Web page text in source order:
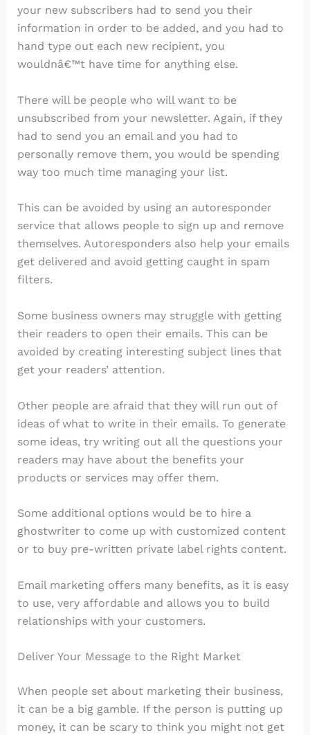
your new subscribers had to send you their
information in order to be added, and you had to
hand type out each new recipient, you
wouldnâ€™t have time for anything else.
There will be people who will want to be
unsubscribed from your newsletter. Again, if they
had to send you an email and you had to
personally remove them, you would be spending
way too much time managing your list.
This can be avoided by using an autoresponder
service that allows people to sign up and remove
themselves. Autoresponders also help your emails
get delivered and avoid getting caught in spam
filters.
Some business owners may struggle with getting
their readers to open their emails. This can be
avoided by creating interesting subject lines that
get your readers’ attention.
Other people are afraid that they will run out of
ideas of what to write in their emails. To generate
some ideas, try writing out all the questions your
readers may have about the benefits your
products or services may offer them.
Some additional options would be to hire a
ghostwriter to come up with customized content
or to buy pre-written private label rights content.
Email marketing offers many benefits, as it is easy
to use, very affordable and allows you to build
relationships with your customers.
Deliver Your Message to the Right Market
When people set about marketing their business,
it can be a big gamble. If the person is putting up
money, it can be scary to think you might not get